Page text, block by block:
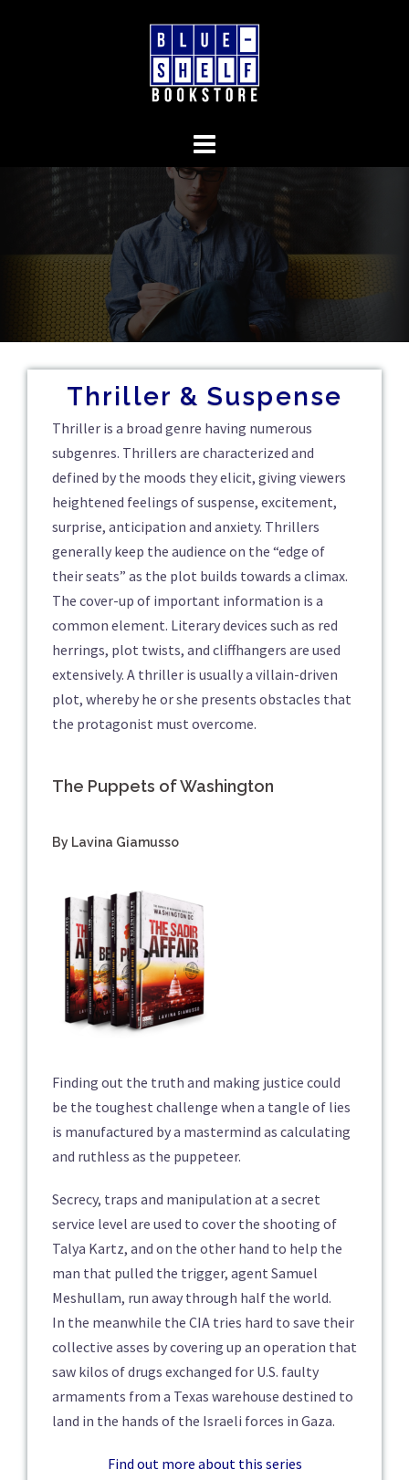
Thriller & Suspense
Thriller is a broad genre having numerous
subgenres. Thrillers are characterized and
defined by the moods they elicit, giving viewers
heightened feelings of suspense, excitement,
surprise, anticipation and anxiety. Thrillers
generally keep the audience on the “edge of
their seats” as the plot builds towards a climax.
The cover-up of important information is a
common element. Literary devices such as red
herrings, plot twists, and cliffhangers are used
extensively. A thriller is usually a villain-driven
plot, whereby he or she presents obstacles that
the protagonist must overcome.
The Puppets of Washington
By Lavina Giamusso
Finding out the truth and making justice could
be the toughest challenge when a tangle of lies
is manufactured by a mastermind as calculating
and ruthless as the puppeteer.
Secrecy, traps and manipulation at a secret
service level are used to cover the shooting of
Talya Kartz, and on the other hand to help the
man that pulled the trigger, agent Samuel
Meshullam, run away through half the world.
In the meanwhile the CIA tries hard to save their
collective asses by covering up an operation that
saw kilos of drugs exchanged for U.S. faulty
armaments from a Texas warehouse destined to
land in the hands of the Israeli forces in Gaza.
Find out more about this series